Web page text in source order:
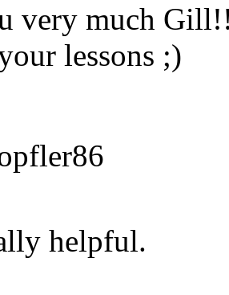
very much
lessons ;)
helpful.